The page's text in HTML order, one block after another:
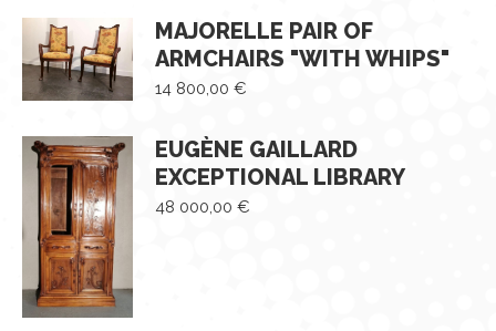
MAJORELLE PAIR OF
ARMCHAIRS "WITH WHIPS"
14 800,00 €
EUGÈNE GAILLARD
EXCEPTIONAL LIBRARY
48 000,00 €